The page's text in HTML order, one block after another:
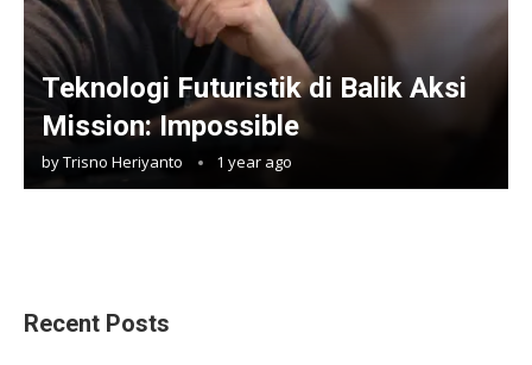
Teknologi Futuristik di Balik Aksi
Mission: Impossible
byTrisno Heriyanto 1 year ago
Recent Posts